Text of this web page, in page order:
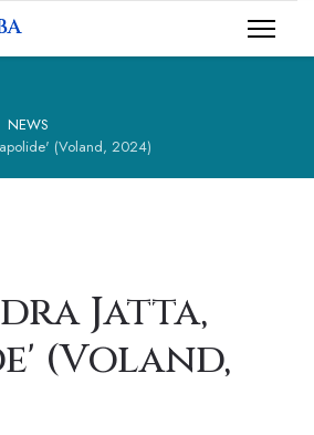
NEWS
(Voland, 2024)
Jatta,
(Voland,